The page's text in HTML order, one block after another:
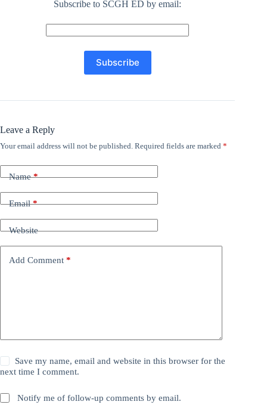
Subscribe to SCGH ED by email:
Leave a Reply
Your email address will not be published. Required fields are marked *
Name*
Email*
Website
Add Comment *
Save my name, email and website in this browser for the
next time I comment.
Notify me of follow-up comments by email.